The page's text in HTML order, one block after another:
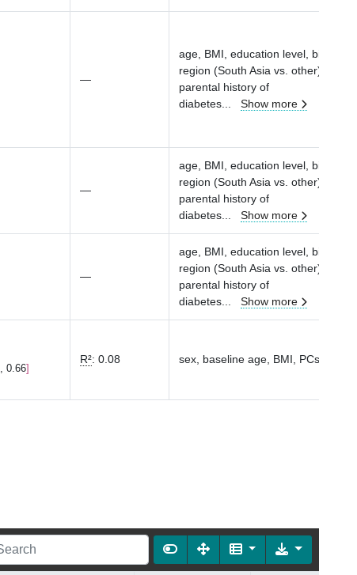
—
age, BMI, education level, birth
region (South Asia vs. other), parity,
parental history of
diabetes
Show more
—
age, BMI, education level, birth
region (South Asia vs. other), parity,
parental history of
diabetes
Show more
—
age, BMI, education level, birth
region (South Asia vs. other), parity,
parental history of
diabetes
Show more
0.66
R²: 0.08 sex, baseline age, BMI, PCs1-10